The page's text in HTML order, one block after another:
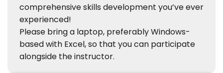
comprehensive skills development you’ve ever
experienced!
Please bring a laptop, preferably Windows-
based with Excel, so that you can participate
alongside the instructor.